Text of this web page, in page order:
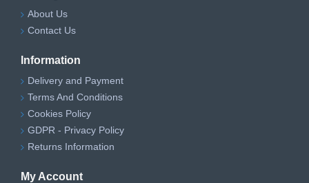
About Us
Contact Us
Information
Delivery and Payment
Terms And Conditions
Cookies Policy
GDPR - Privacy Policy
Returns Information
My Account